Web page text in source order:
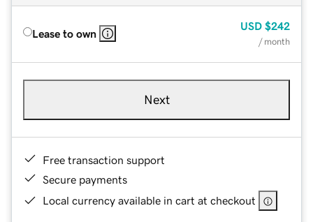
Lease to own
USD $242
/ month
Next
Free transaction support
Secure payments
Local currency available in cart at checkout